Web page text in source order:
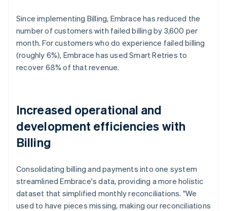
Since implementing Billing, Embrace has reduced the
number of customers with failed billing by 3,600 per
month. For customers who do experience failed billing
(roughly 6%), Embrace has used Smart Retries to
recover 68% of that revenue.
Increased operational and
development efficiencies with
Billing
Consolidating billing and payments into one system
streamlined Embrace's data, providing a more holistic
dataset that simplified monthly reconciliations. "We
used to have pieces missing, making our reconciliations